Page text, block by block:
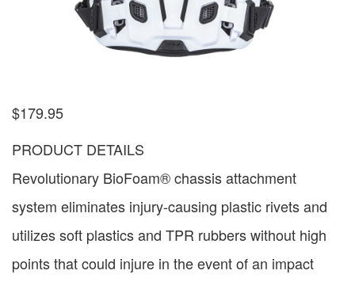
$179.95
PRODUCT DETAILS
Revolutionary BioFoam® chassis attachment
system eliminates injury-causing plastic rivets and
utilizes soft plastics and TPR rubbers without high
points that could injure in the event of an impact